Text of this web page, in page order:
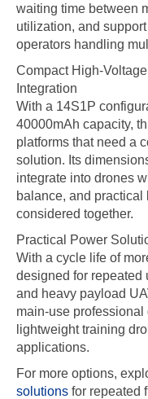
waiting time between
utilization, and
operators handling
Compact High-
Integration
With a 14S1P
40000mAh capacity,
platforms that need a
solution. Its
integrate into drones
balance, and
considered together.
Practical Power
With a cycle life of
designed for repeated
and heavy payload
main-use professional
lightweight training
applications.
For more options,
solutions for repeated